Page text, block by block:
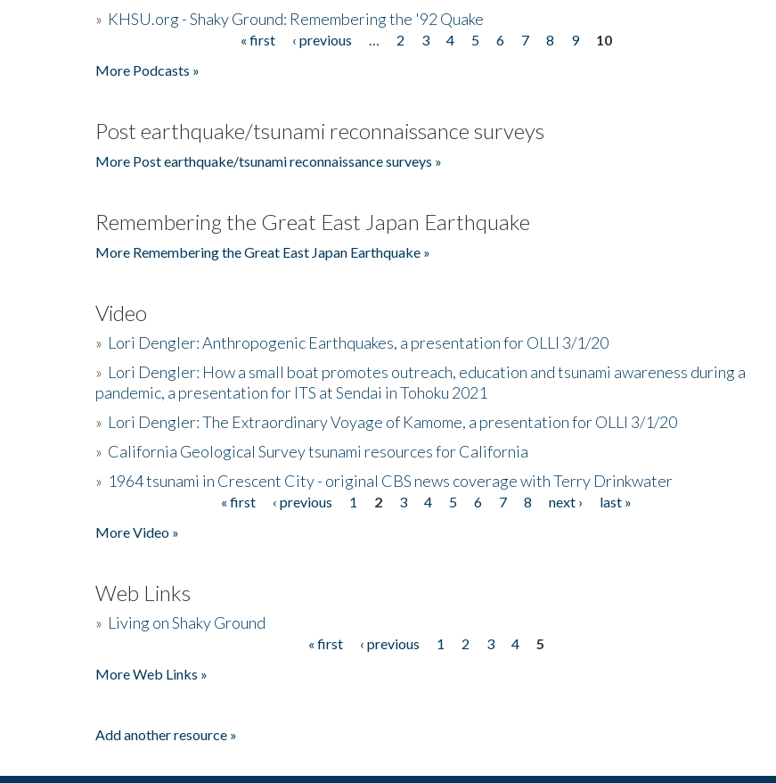
» KHSU.org - Shaky Ground: Remembering the '92 Quake
« first ‹ previous 2 3 4 5 6 7 8 9
10
More Podcasts »
Post earthquake/tsunami reconnaissance surveys
More Post earthquake/tsunami reconnaissance surveys »
Remembering the Great East Japan Earthquake
More Remembering the Great East Japan Earthquake »
Video
» Lori Dengler: Anthropogenic Earthquakes, a presentation for OLLI 3/1/20
» Lori Dengler: How a small boat promotes outreach, education and tsunami awareness during a
pandemic, a presentation for ITS at Sendai in Tohoku 2021
» Lori Dengler: The Extraordinary Voyage of Kamome, a presentation for OLLI 3/1/20
» California Geological Survey tsunami resources for California
» 1964 tsunami in Crescent City - original CBS news coverage with Terry Drinkwater
« first ‹ previous 1 2 3 4 5 6 7 8 next ›
last »
More Video »
Web Links
» Living on Shaky Ground
« first ‹ previous 1 2 3 4
5
More Web Links »
Add another resource »